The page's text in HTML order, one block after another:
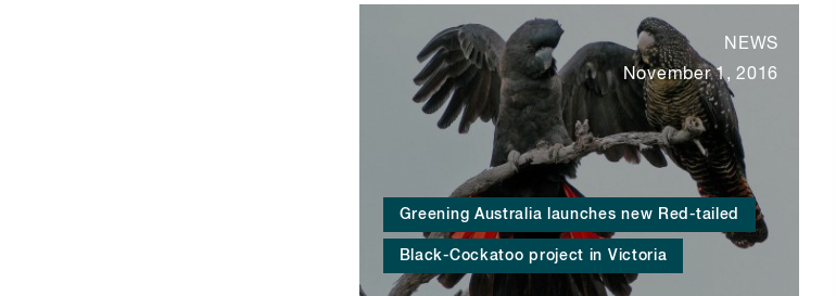
Greening Australia launches new Red-tailed
Black-Cockatoo project in Victoria
NEWS
November 1, 2016